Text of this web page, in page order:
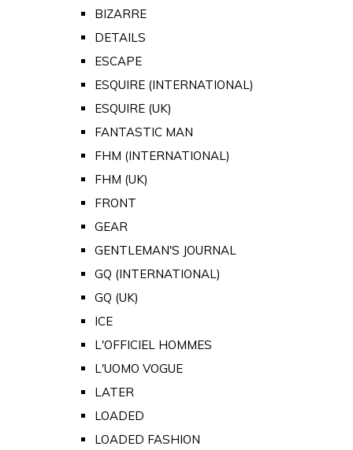
BIZARRE
DETAILS
ESCAPE
ESQUIRE (INTERNATIONAL)
ESQUIRE (UK)
FANTASTIC MAN
FHM (INTERNATIONAL)
FHM (UK)
FRONT
GEAR
GENTLEMAN'S JOURNAL
GQ (INTERNATIONAL)
GQ (UK)
ICE
L'OFFICIEL HOMMES
L'UOMO VOGUE
LATER
LOADED
LOADED FASHION